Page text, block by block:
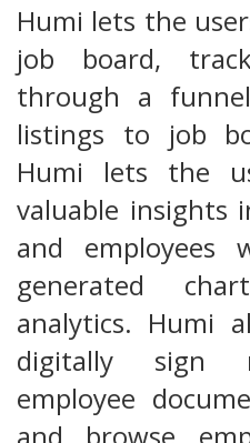
Humi lets the
job board,
through a
listings to job
Humi lets the
valuable insights
and employees
generated
analytics. Humi
digitally sign
employee
and browse